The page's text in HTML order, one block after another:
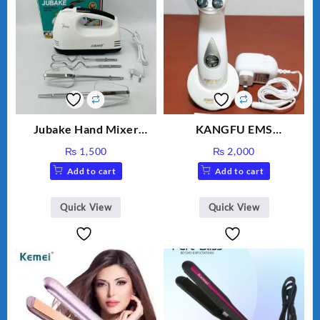
Jubake Hand Mixer
₨ 1,500
Add to cart
Quick View
KANGFU EMS
Remover Machine
₨ 2,000
Add to cart
Quick View